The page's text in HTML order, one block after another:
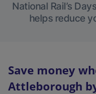
National Rail’s
helps reduce
Save money
Attleborough